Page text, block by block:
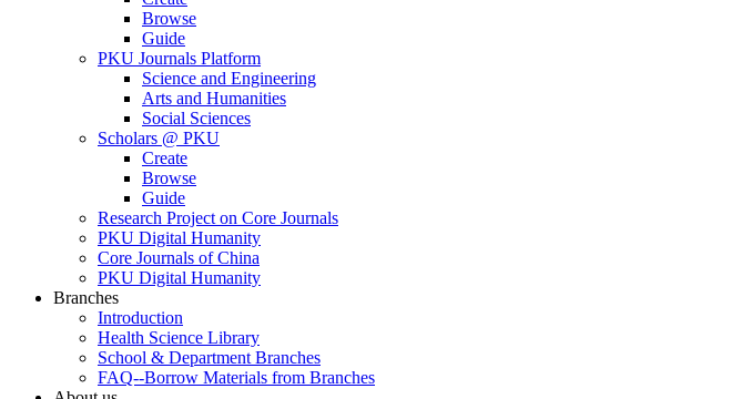
Browse
Guide
PKU Journals Platform
Science and Engineering
Arts and Humanities
Social Sciences
Scholars @ PKU
Create
Browse
Guide
Research Project on Core Journals
PKU Digital Humanity
Core Journals of China
PKU Digital Humanity
Branches
Introduction
Health Science Library
School & Department Branches
FAQ--Borrow Materials from Branches